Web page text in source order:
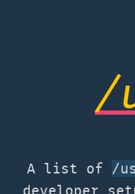
/
A list of /